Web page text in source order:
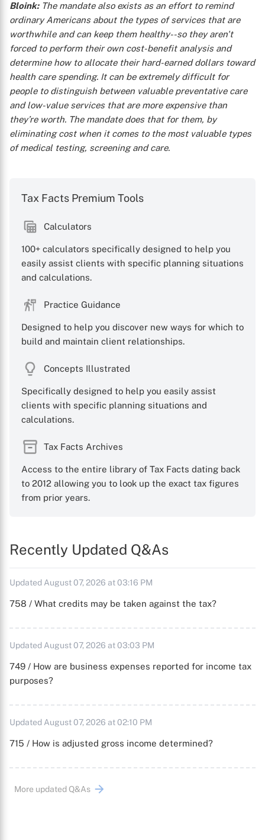
Bloink:The mandate also exists as an effort to remind
ordinary Americans about the types of services that are
worthwhile and can keep them healthy--so they aren't
forced to perform their own cost-benefit analysis and
determine how to allocate their hard-earned dollars toward
health care spending. It can be extremely difficult for
people to distinguish between valuable preventative care
and low-value services that are more expensive than
they’re worth. The mandate does that for them, by
eliminating cost when it comes to the most valuable types
of medical testing, screening and care.
Tax Facts Premium Tools
Calculators
100+ calculators specifically designed to help you
easily assist clients with specific planning situations
and calculations.
Practice Guidance
Designed to help you discover new ways for which to
build and maintain client relationships.
Concepts Illustrated
Specifically designed to help you easily assist
clients with specific planning situations and
calculations.
Tax Facts Archives
Access to the entire library of Tax Facts dating back
to 2012 allowing you to look up the exact tax figures
from prior years.
Recently Updated Q&As
Updated August 07, 2026 at 03:16 PM
758 / What credits may be taken against the tax?
Updated August 07, 2026 at 03:03 PM
749 / How are business expenses reported for income tax
purposes?
Updated August 07, 2026 at 02:10 PM
715 / How is adjusted gross income determined?
More updated Q&As